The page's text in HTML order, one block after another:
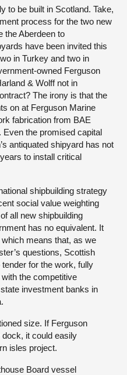
to be built in Scotland. Take,
process for the two new
the Aberdeen to
have been invited this
in Turkey and two in
owned Ferguson
& Wolff not in
The irony is that the
on at Ferguson Marine
fabrication from BAE
the promised capital
antiquated shipyard has not
to install critical
shipbuilding strategy
social value weighting
all new shipbuilding
has no equivalent. It
means that, as we
questions, Scottish
for the work, fully
the competitive
investment banks in
size. If Ferguson
it could easily
isles project.
Board vessel